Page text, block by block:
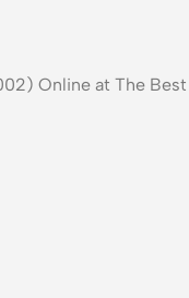
Online at The